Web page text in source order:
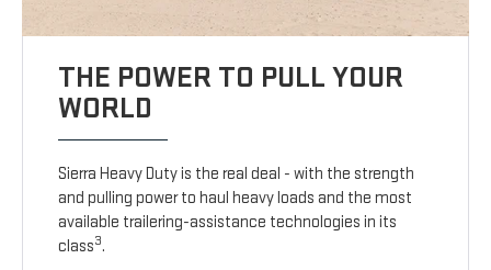
THE POWER TO PULL YOUR
WORLD
Sierra Heavy Duty is the real deal - with the strength
and pulling power to haul heavy loads and the most
available trailering-assistance technologies in its
class3.